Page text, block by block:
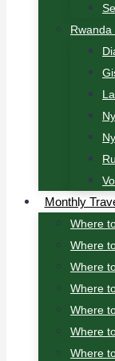
Rwanda
Monthly
Where
Where
Where
Where
Where
Where
Where